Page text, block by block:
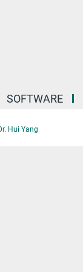
SOFTWARE
Hui Yang